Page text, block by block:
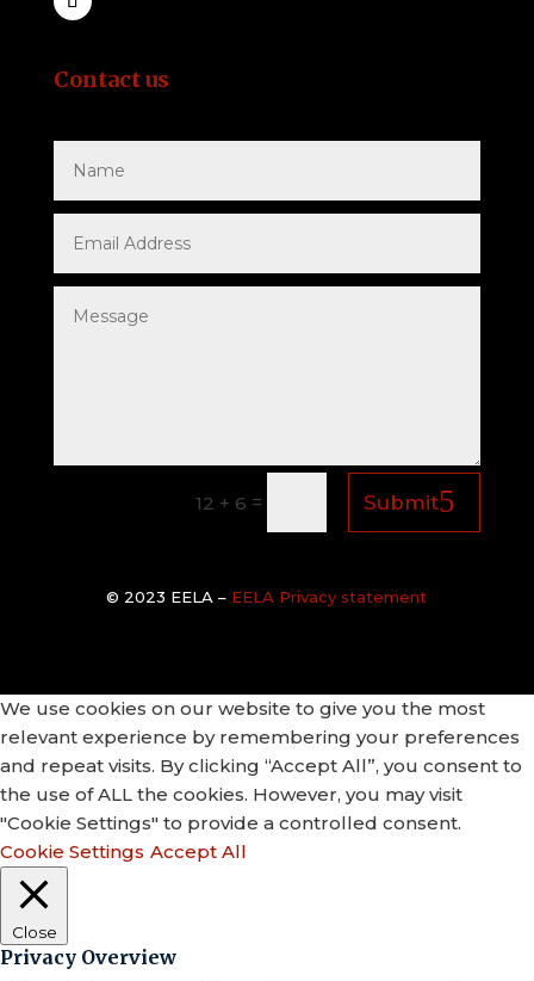
Contact us
12 + 6 = Submit
© 2023 EELA – EELA Privacy statement
We use cookies on our website to give you the most
relevant experience by remembering your preferences
and repeat visits. By clicking “Accept All”, you consent to
the use of ALL the cookies. However, you may visit
"Cookie Settings" to provide a controlled consent.
Cookie Settings Accept All
Close
Privacy Overview